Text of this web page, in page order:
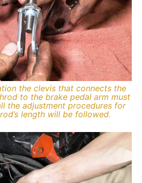
the clevis that connects the
to the brake pedal arm must
the adjustment procedures for
length will be followed.